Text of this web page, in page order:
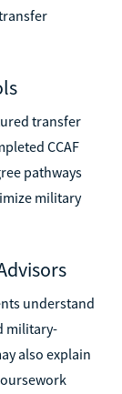
transfer
CCAF
pathways
military
understand
military-
also explain